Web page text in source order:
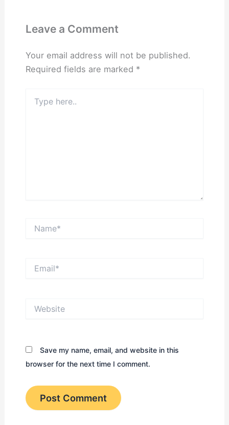
Leave a Comment
Your email address will not be published.
Required fields are marked *
here..
Save my name, email, and website in this
browser for the next time I comment.